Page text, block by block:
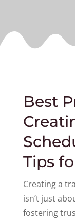
Best
Tips
Creating a
isn’t just
fostering